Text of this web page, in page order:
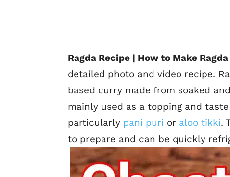
Ragda Recipe | How to Make
detailed photo and video recipe.
based curry made from soaked
mainly used as a topping and
particularly pani puri or aloo tikki.
to prepare and can be quickly